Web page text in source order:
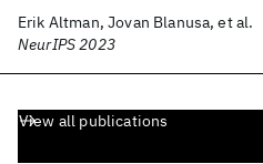
Erik Altman, Jovan Blanusa, et al.
NeurIPS 2023
View all publications